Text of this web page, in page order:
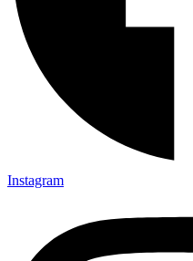
Instagram